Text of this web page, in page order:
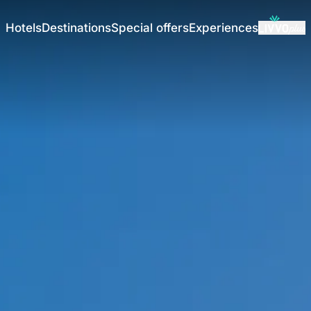
HotelsDestinationsSpecial offersExperiences